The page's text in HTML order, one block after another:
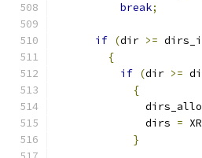
break;
if (dir >=
{
if (dir >=
{
	      dirs
=
}